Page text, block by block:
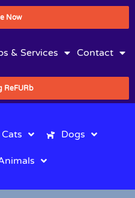
Now
& Services Contact
ReFURb
Cats Dogs